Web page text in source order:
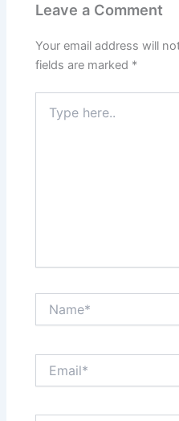
Leave a Comment
Your email address will
fields are marked *
here..